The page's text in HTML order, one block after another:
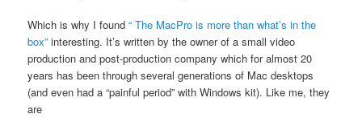
Which is why I found“ The MacPro is more than what’s in the
box” interesting. It’s written by the owner of a small video
production and post-production company which for almost 20
years has been through several generations of Mac desktops
(and even had a “painful period” with Windows kit). Like me, they
are